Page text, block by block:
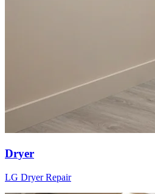
Dryer
LG DryerRepair